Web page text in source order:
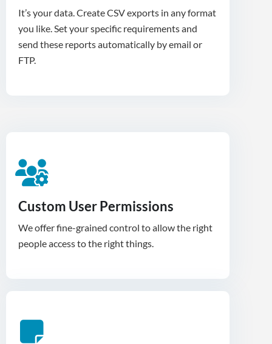
It’s your data. Create CSV exports in any format
you like. Set your specific requirements and
send these reports automatically by email or
FTP.
Custom User Permissions
We offer fine-grained control to allow the right
people access to the right things.